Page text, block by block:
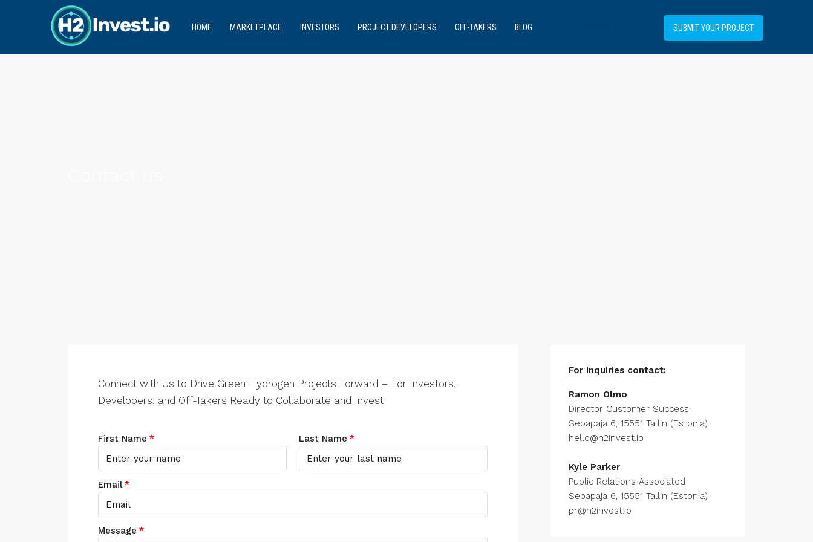
HOME MARKETPLACE INVESTORS PROJECT DEVELOPERS OFF-TAKERS BLOG SUBMIT YOUR PROJECT
Connect with Us to Drive Green Hydrogen Projects Forward – For Investors,
Developers, and Off-Takers Ready to Collaborate and Invest
First Name Last Name
Email
Message
For inquiriescontact:
Ramon Olmo
Director Customer Success
Sepapaja 6, 15551 Tallin (Estonia)
hello@h2invest.io
Kyle Parker
Public Relations Associated
Sepapaja 6, 15551 Tallin (Estonia)
pr@h2invest.io